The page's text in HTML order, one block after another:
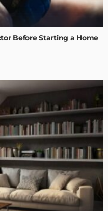
Before Starting a Home